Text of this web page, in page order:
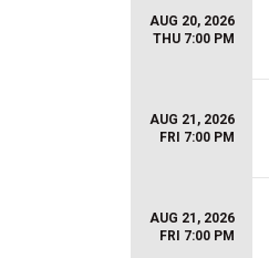
AUG 20, 2026
THU 7:00 PM
AUG 21, 2026
FRI 7:00 PM
AUG 21, 2026
FRI 7:00 PM